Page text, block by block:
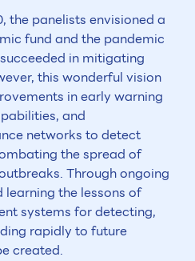
the panelists envisioned a
fund and the pandemic
in mitigating
this wonderful vision
in early warning
and
networks to detect
the spread of
Through ongoing
the lessons of
systems for detecting,
rapidly to future
created.